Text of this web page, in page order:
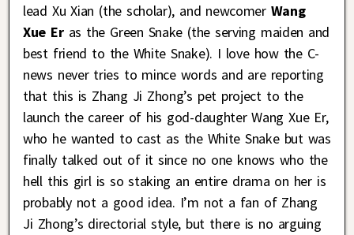
lead Xu Xian (the scholar), and newcomerWang
Xue Eras the Green Snake (the serving maiden and
best friend to the White Snake). I love how the C-
news never tries to mince words and are reporting
that this is Zhang Ji Zhong’s pet project to the
launch the career of his god-daughter Wang Xue Er,
who he wanted to cast as the White Snake but was
finally talked out of it since no one knows who the
hell this girl is so staking an entire drama on her is
probably not a good idea. I’m not a fan of Zhang
Ji Zhong’s directorial style, but there is no arguing